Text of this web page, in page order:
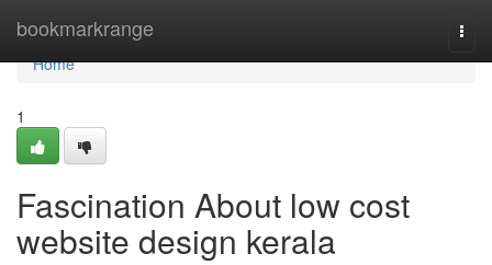
bookmarkrange
Home
Home
1
Fascination About low cost
website design kerala